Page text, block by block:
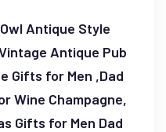
Antique Style
Antique Pub
Gifts for Men ,Dad
Wine Champagne,
Gifts for Men Dad